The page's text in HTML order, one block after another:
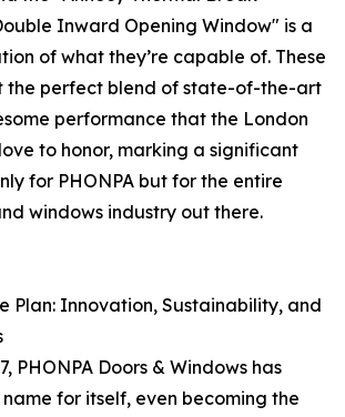
Inward Opening Window" is a
of what they’re capable of. These
the perfect blend of state-of-the-art
performance that the London
to honor, marking a significant
for PHONPA but for the entire
windows industry out there.
Plan: Innovation, Sustainability, and
PHONPA Doors & Windows has
for itself, even becoming the